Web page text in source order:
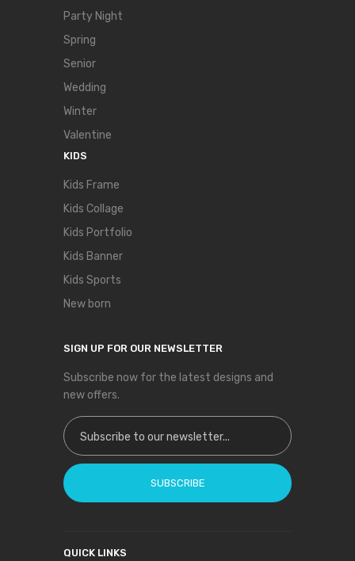
Party Night
Spring
Senior
Wedding
Winter
Valentine
KIDS
Kids Frame
Kids Collage
Kids Portfolio
Kids Banner
Kids Sports
New born
SIGN UP FOR OUR NEWSLETTER
Subscribe now for the latest designs and
new offers.
Sign Up for Our Newsletter:
SUBSCRIBE
QUICK LINKS